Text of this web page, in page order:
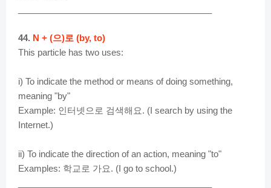
44. N + (으)로 (by, to)
This particle has two uses:
i) To indicate the method or means of doing something,
meaning "by"
Example: 인터넷으로 검색해요. (I search by using the
Internet.)
ii) To indicate the direction of an action, meaning "to"
Examples: 학교로 가요. (I go to school.)